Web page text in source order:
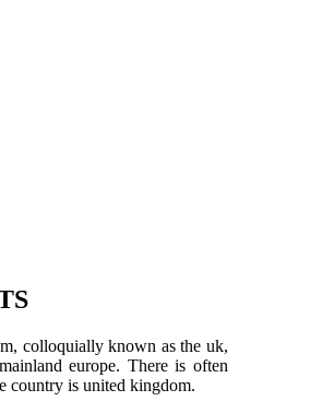
colloquially known as the uk,
europe. There is often
country is united kingdom.